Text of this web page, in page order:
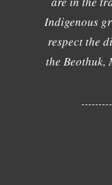
Indigenous
respect the
the Beothuk,